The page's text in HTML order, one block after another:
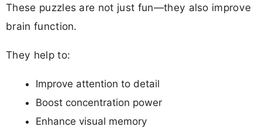
These puzzles are not just fun—they also improve
brain function.
They help to:
Improve attention to detail
Boost concentration power
Enhance visual memory